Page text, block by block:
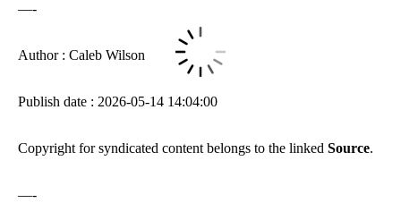
—-
Author : Caleb Wilson
Publish date : 2026-05-14 14:04:00
Copyright for syndicated content belongs to the linked Source.
—-